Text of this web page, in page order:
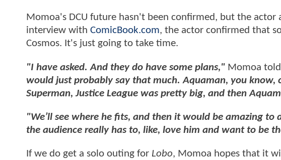
Momoa's DCU future hasn't been confirmed, but the actor
interview with ComicBook.com, the actor confirmed that
Cosmos. It's just going to take time.
"I have asked. And they do have some plans," Momoa
would just probably say that much. Aquaman, you
Superman, Justice League was pretty big, and then
"We’ll see where he fits, and then it would be amazing
the audience really has to, like, love him and want to be
If we do get a solo outing for Lobo, Momoa hopes that it